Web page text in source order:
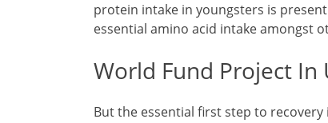
protein intake in youngsters is
essential amino acid intake amongst
World Fund Project In
But the essential first step to